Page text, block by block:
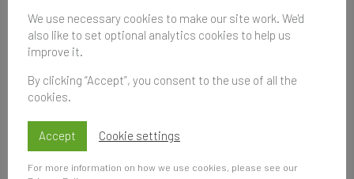
Following up from Indonesia's Ministry of Foreign
Affairs Focus Group Discussion 2020:
Opportunities and Strategy on 7th October 2020
and the launch of Brand Finance's Global Soft
to be notified of future events
We use necessary cookies to make our site work. We'd
also like to set optional analytics cookies to help us
improve it.
By clicking “Accept”, you consent to the use of all the
cookies.
Accept Cookie settings
For more information on how we use cookies, please see our